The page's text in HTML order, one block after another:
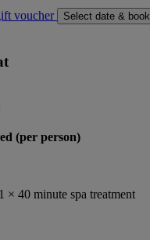
voucher
Select date & book
(per person)
× 40 minute spa treatment